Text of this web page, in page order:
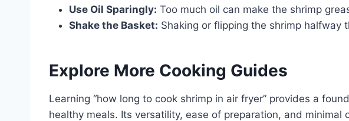
Use Oil Sparingly: Too much oil can make the shrimp
Shake the Basket: Shaking or flipping the shrimp halfway
Explore More Cooking Guides
Learning “how long to cook shrimp in air fryer” provides a
healthy meals. Its versatility, ease of preparation, and minimal